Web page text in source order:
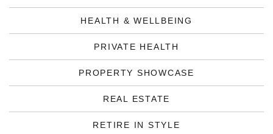
HEALTH & WELLBEING
PRIVATE HEALTH
PROPERTY SHOWCASE
REAL ESTATE
RETIRE IN STYLE